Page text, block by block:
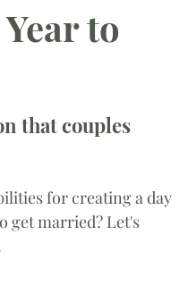
to
that couples
for creating a day
get married? Let's